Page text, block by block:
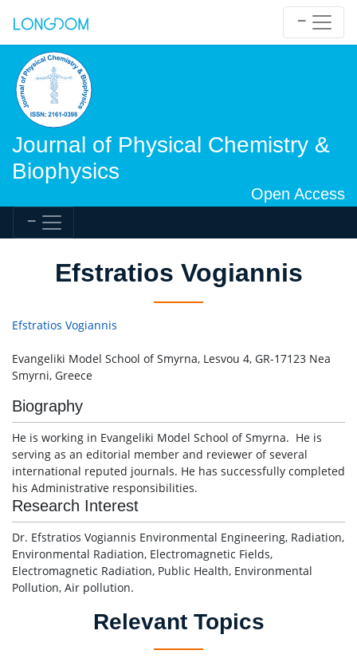
Journal of Physical Chemistry &
Biophysics
Open Access
Efstratios Vogiannis
Efstratios Vogiannis
Evangeliki Model School of Smyrna, Lesvou 4, GR-17123 Nea
Smyrni, Greece
Biography
He is working in Evangeliki Model School of Smyrna. He is
serving as an editorial member and reviewer of several
international reputed journals. He has successfully completed
his Administrative responsibilities.
Research Interest
Dr. Efstratios Vogiannis Environmental Engineering, Radiation,
Environmental Radiation, Electromagnetic Fields,
Electromagnetic Radiation, Public Health, Environmental
Pollution, Air pollution.
Relevant Topics